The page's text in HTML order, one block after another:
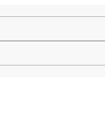
experience. We will